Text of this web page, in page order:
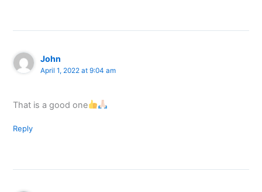
John
April 1, 2022 at 9:04 am
That is a good one
Reply